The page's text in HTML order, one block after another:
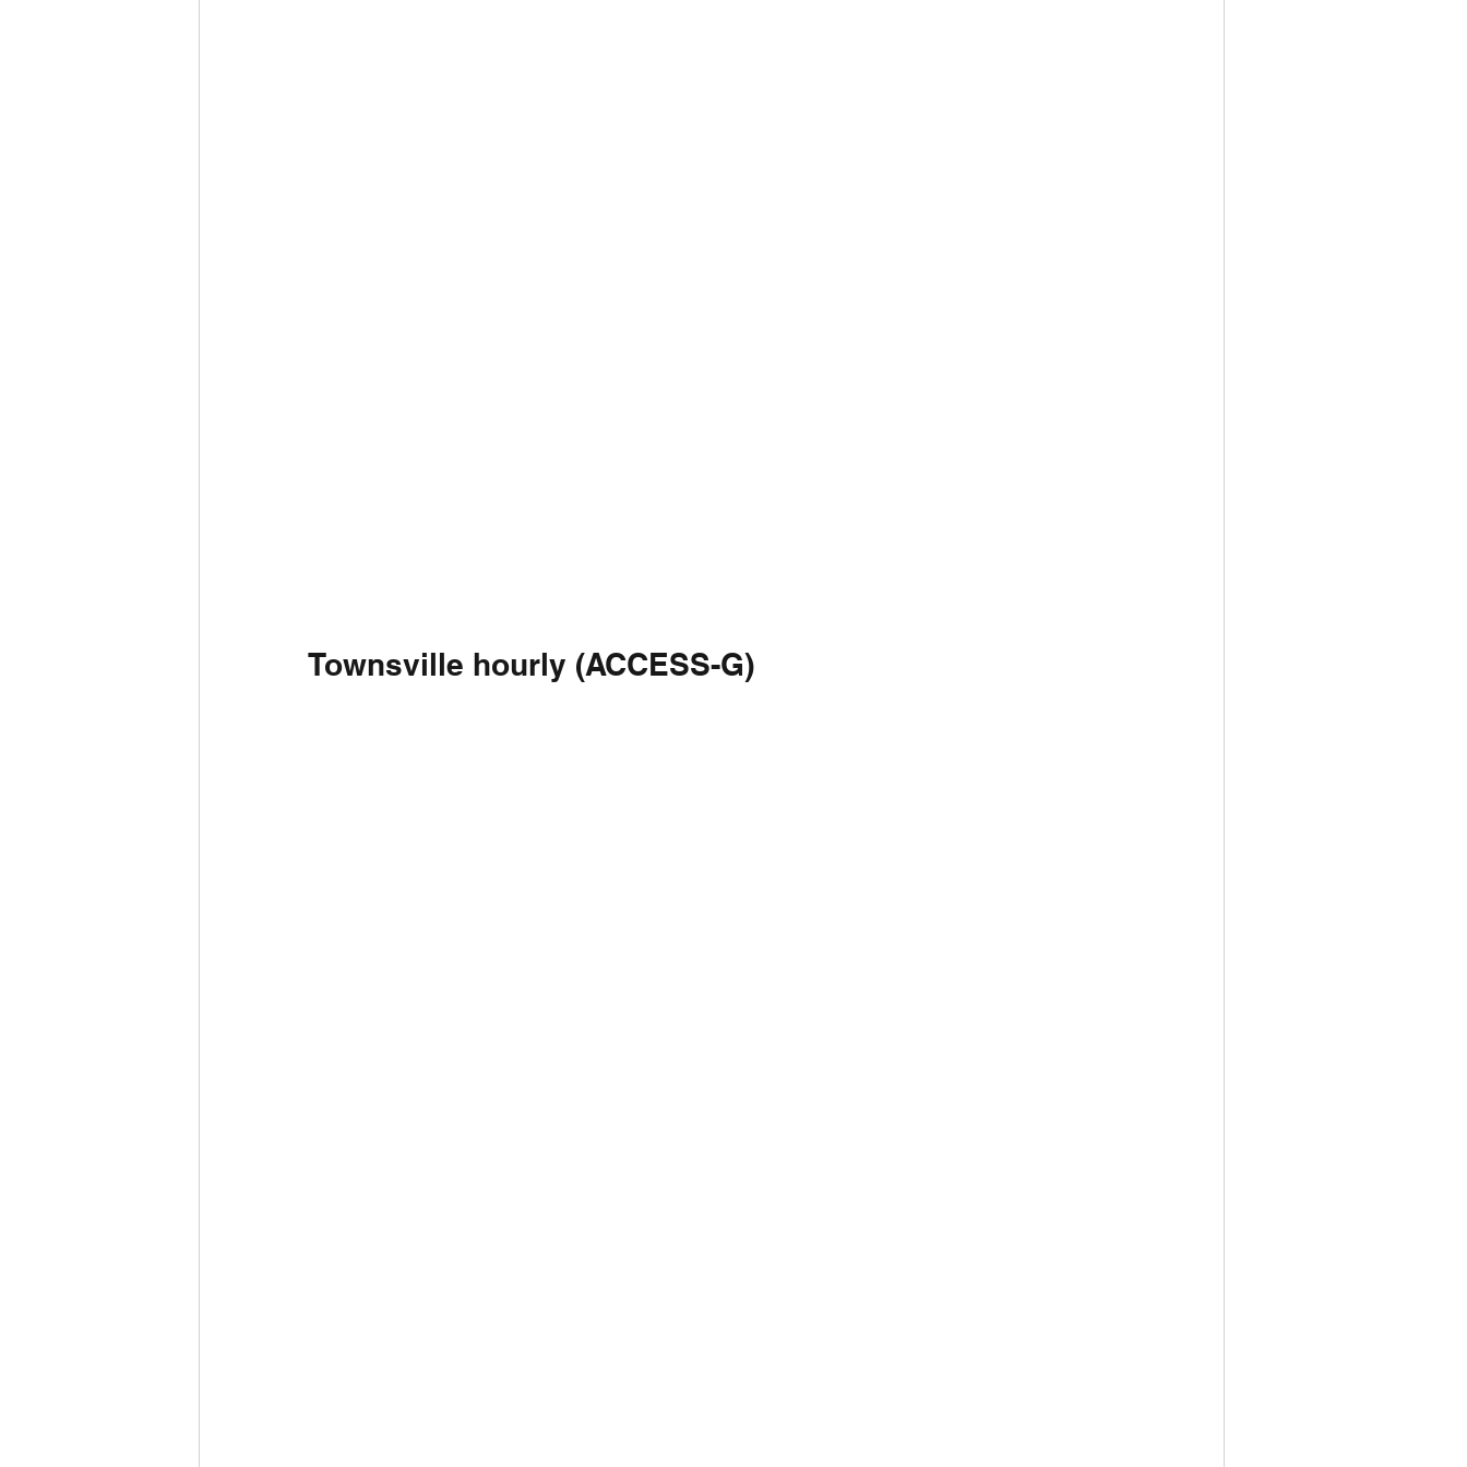
Townsville hourly (ACCESS-G)